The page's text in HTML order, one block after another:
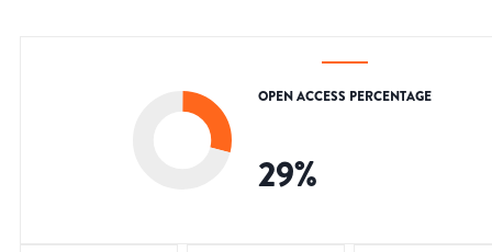
OPEN ACCESS PERCENTAGE
29%